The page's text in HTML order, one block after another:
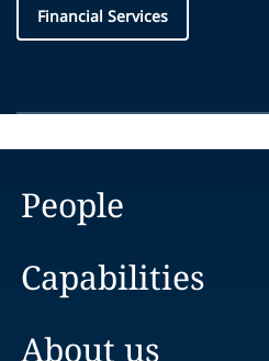
Financial Services
People
Capabilities
About us